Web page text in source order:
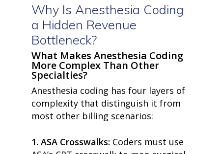
Why Is Anesthesia Coding
a Hidden Revenue
Bottleneck?
What Makes Anesthesia Coding
More Complex Than Other
Specialties?
Anesthesia coding has four layers of
complexity that distinguish it from
most other billing scenarios:
1. ASA Crosswalks: Coders must use